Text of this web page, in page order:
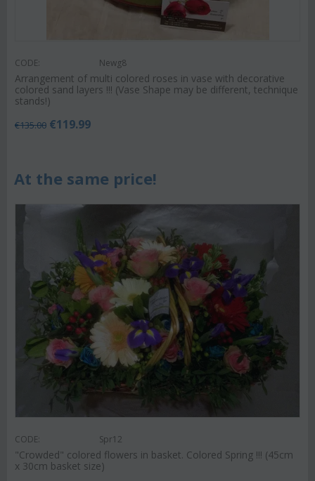
CODE: Newg8
Arrangement of multi colored roses in vase with decorative
colored sand layers !!! (Vase Shape may be different, technique
stands!)
€135.00 €119.99
At the same price!
CODE: Spr12
"Crowded" colored flowers in basket. Colored Spring !!! (45cm
x 30cm basket size)